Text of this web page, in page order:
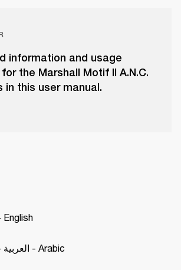
information and usage
the Marshall Motif II A.N.C.
in this user manual.
English
Motif II A.N.C. - العربية - Arabic